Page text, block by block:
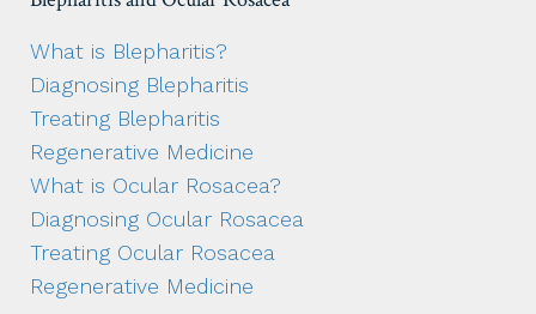
What is Blepharitis?
Diagnosing Blepharitis
Treating Blepharitis
Regenerative Medicine
What is Ocular Rosacea?
Diagnosing Ocular Rosacea
Treating Ocular Rosacea
Regenerative Medicine